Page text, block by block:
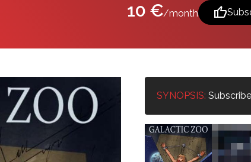
10 €/month thumb_up
SYNOPSIS: